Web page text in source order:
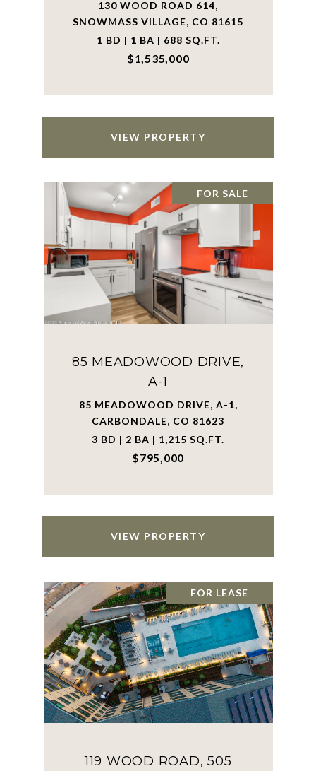
130 WOOD ROAD 614,
SNOWMASS VILLAGE, CO 81615
1 BD | 1 BA | 688 SQ.FT.
$1,535,000
VIEW PROPERTY
FOR SALE
85 MEADOWOOD DRIVE,
A-1
85 MEADOWOOD DRIVE, A-1,
CARBONDALE, CO 81623
3 BD | 2 BA | 1,215 SQ.FT.
$795,000
VIEW PROPERTY
FOR LEASE
119 WOOD ROAD, 505